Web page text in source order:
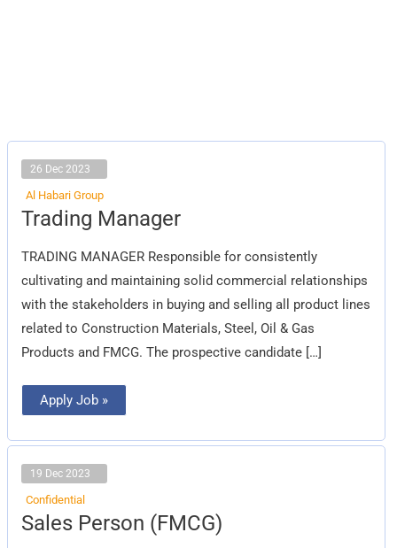
26 Dec 2023
Al Habari Group
Trading Manager
TRADING MANAGER Responsible for consistently
cultivating and maintaining solid commercial relationships
with the stakeholders in buying and selling all product lines
related to Construction Materials, Steel, Oil & Gas
Products and FMCG. The prospective candidate […]
Trading
Manager
Apply Job »
19 Dec 2023
Confidential
Sales Person (FMCG)
Sales
Person